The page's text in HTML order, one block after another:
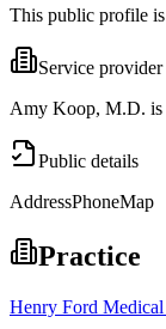
This public profile
Service provider
Amy Koop, M.D. is
Public details
AddressPhoneMap
Practice
Henry Ford